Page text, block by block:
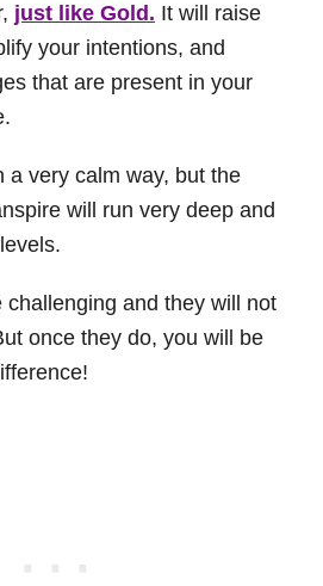
just like Gold. It will raise
your intentions, and
that are present in your
a very calm way, but the
will run very deep and
and they will not
once they do, you will be